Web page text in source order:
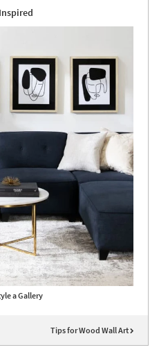
a Gallery
Tips for Wood Wall Art